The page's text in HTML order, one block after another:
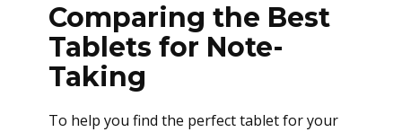
Comparing the Best
Tablets for Note-
Taking
To help you find the perfect tablet for your